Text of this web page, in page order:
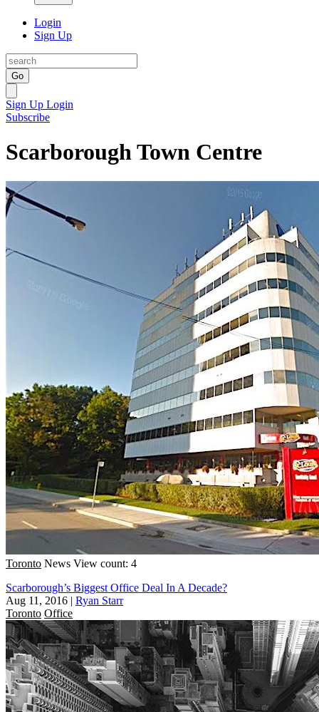
Login
Sign Up
Go
Sign Up Login
Subscribe
Scarborough Town Centre
Toronto News View count: 4
Scarborough’s Biggest Office Deal In A Decade?
Aug 11, 2016 | Ryan Starr
Toronto Office